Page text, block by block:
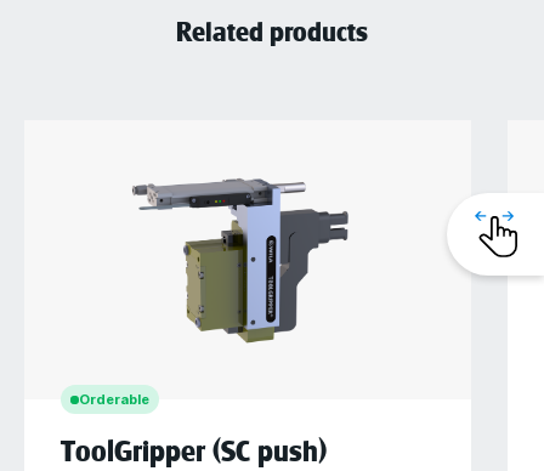
Related products
Orderable
ToolGripper (SC push)